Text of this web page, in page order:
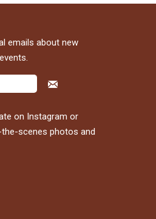
emails about new
on Instagram or
scenes photos and